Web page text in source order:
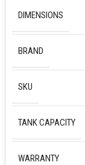
DIMENSIONS
BRAND
SKU
TANK CAPACITY
WARRANTY